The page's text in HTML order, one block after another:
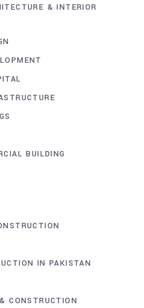
& INTERIOR
BUILDING
IN PAKISTAN
CONSTRUCTION